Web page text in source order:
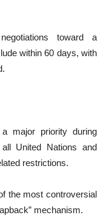
toward a
within 60 days, with
major priority during
United Nations and
restrictions.
the most controversial
mechanism.